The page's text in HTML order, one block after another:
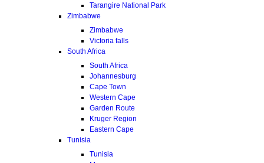
Tarangire National Park
Zimbabwe
Zimbabwe
Victoria falls
South Africa
South Africa
Johannesburg
Cape Town
Western Cape
Garden Route
Kruger Region
Eastern Cape
Tunisia
Tunisia